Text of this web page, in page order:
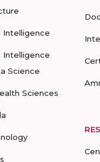
Intelligence
Intelligence
Science
Sciences